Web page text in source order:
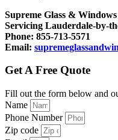
Supreme Glass & Windows
Servicing Lauderdale-by-
Phone: 855-713-5571
Email:
Get A Free Quote
Fill out the form below and
Name
Phone Number
Zip code